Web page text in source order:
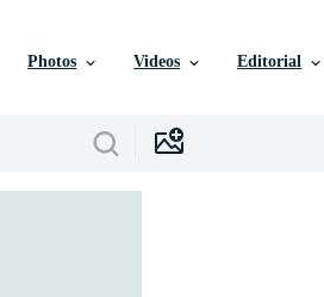
Photos Videos Editorial